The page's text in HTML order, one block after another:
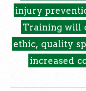
injury
Training will
ethic, quality
increased